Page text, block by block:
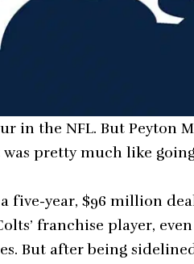
in the NFL. But Peyton
pretty much like
five-year, $96 million
franchise player,
But after being